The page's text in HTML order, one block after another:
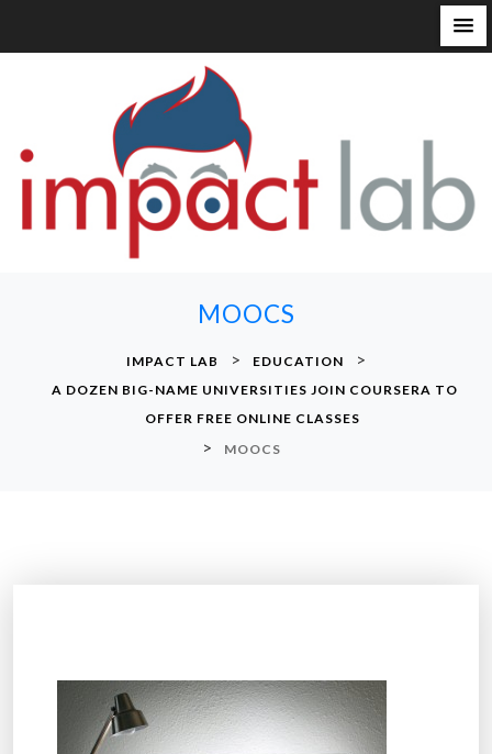
MOOCS
IMPACT LAB > EDUCATION >
A DOZEN BIG-NAME UNIVERSITIES JOIN COURSERA TO
OFFER FREE ONLINE CLASSES
> MOOCS